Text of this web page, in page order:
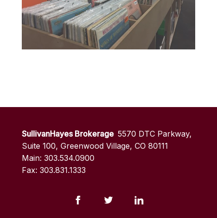
SullivanHayes Brokerage 5570 DTC Parkway,
Suite 100, Greenwood Village, CO 80111
Main: 303.534.0900
Fax: 303.831.1333